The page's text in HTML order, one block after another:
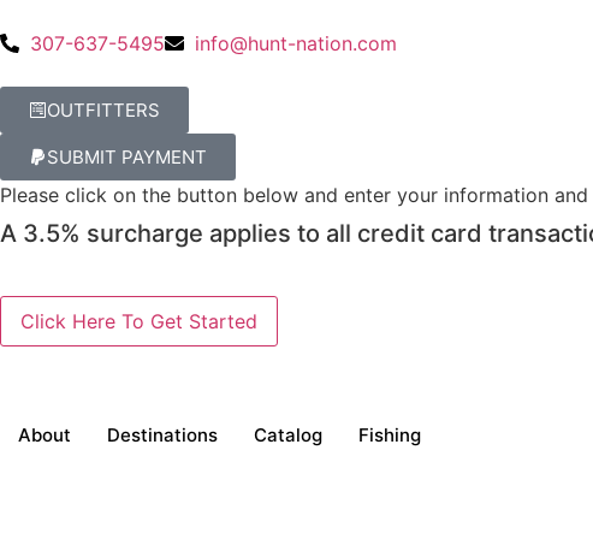
307-637-5495 info@hunt-nation.com
OUTFITTERS
SUBMIT PAYMENT
Please click on the button below and enter your information
A 3.5% surcharge applies to all credit card
About Destinations Catalog Fishing